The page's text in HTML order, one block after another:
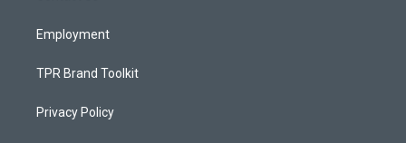
Employment
TPR Brand Toolkit
Privacy Policy